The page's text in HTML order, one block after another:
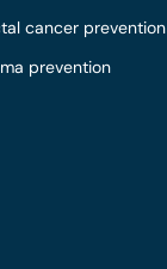
cancer prevention
prevention